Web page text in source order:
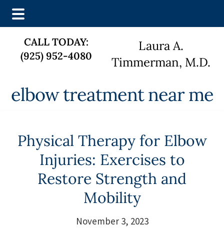
to
main
to
footer
CALL TODAY:
(925) 952-4080
Laura A.
Timmerman, M.D.
elbow treatment near me
Physical Therapy for Elbow
Injuries: Exercises to
Restore Strength and
Mobility
November 3, 2023